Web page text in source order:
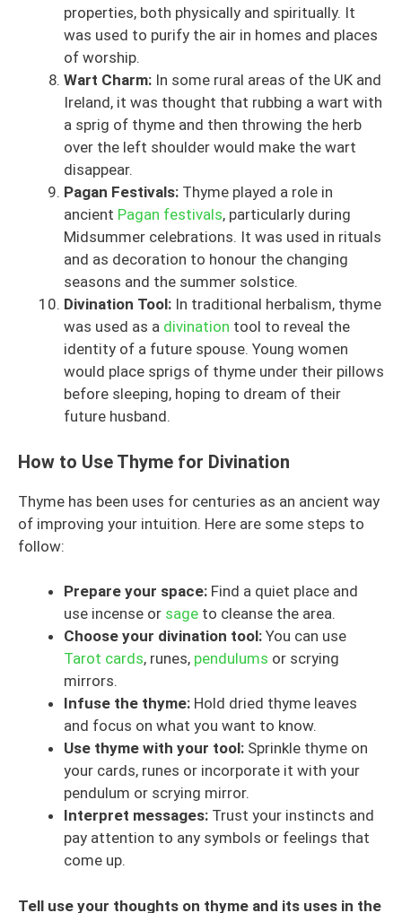
properties, both physically and spiritually. It
was used to purify the air in homes and places
of worship.
Wart Charm: In some rural areas of the UK and
Ireland, it was thought that rubbing a wart with
a sprig of thyme and then throwing the herb
over the left shoulder would make the wart
disappear.
Pagan Festivals: Thyme played a role in
ancient Pagan festivals, particularly during
Midsummer celebrations. It was used in rituals
and as decoration to honour the changing
seasons and the summer solstice.
Divination Tool: In traditional herbalism, thyme
was used as a divination tool to reveal the
identity of a future spouse. Young women
would place sprigs of thyme under their pillows
before sleeping, hoping to dream of their
future husband.
How to Use Thyme for Divination
Thyme has been uses for centuries as an ancient way
of improving your intuition. Here are some steps to
follow:
Prepare your space: Find a quiet place and
use incense or sage to cleanse the area.
Choose your divination tool: You can use
Tarot cards, runes, pendulums or scrying
mirrors.
Infuse the thyme: Hold dried thyme leaves
and focus on what you want to know.
Use thyme with your tool: Sprinkle thyme on
your cards, runes or incorporate it with your
pendulum or scrying mirror.
Interpret messages: Trust your instincts and
pay attention to any symbols or feelings that
come up.
Tell use your thoughts on thyme and its uses in the